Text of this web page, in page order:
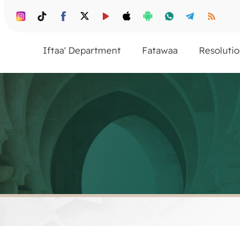
Fatawaa
Iftaa' Department